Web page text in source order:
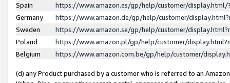
Spain
https://www.amazon.es/gp/help/customer/
Germany
https://www.amazon.de/gp/help/customer/
Sweden
https://www.amazon.se/gp/help/customer/
Poland
https://www.amazon.pl/gp/help/customer/
Belgium
https://www.amazon.com.be/gp/help/customer/
(d) any Product purchased by a customer who is referred to an